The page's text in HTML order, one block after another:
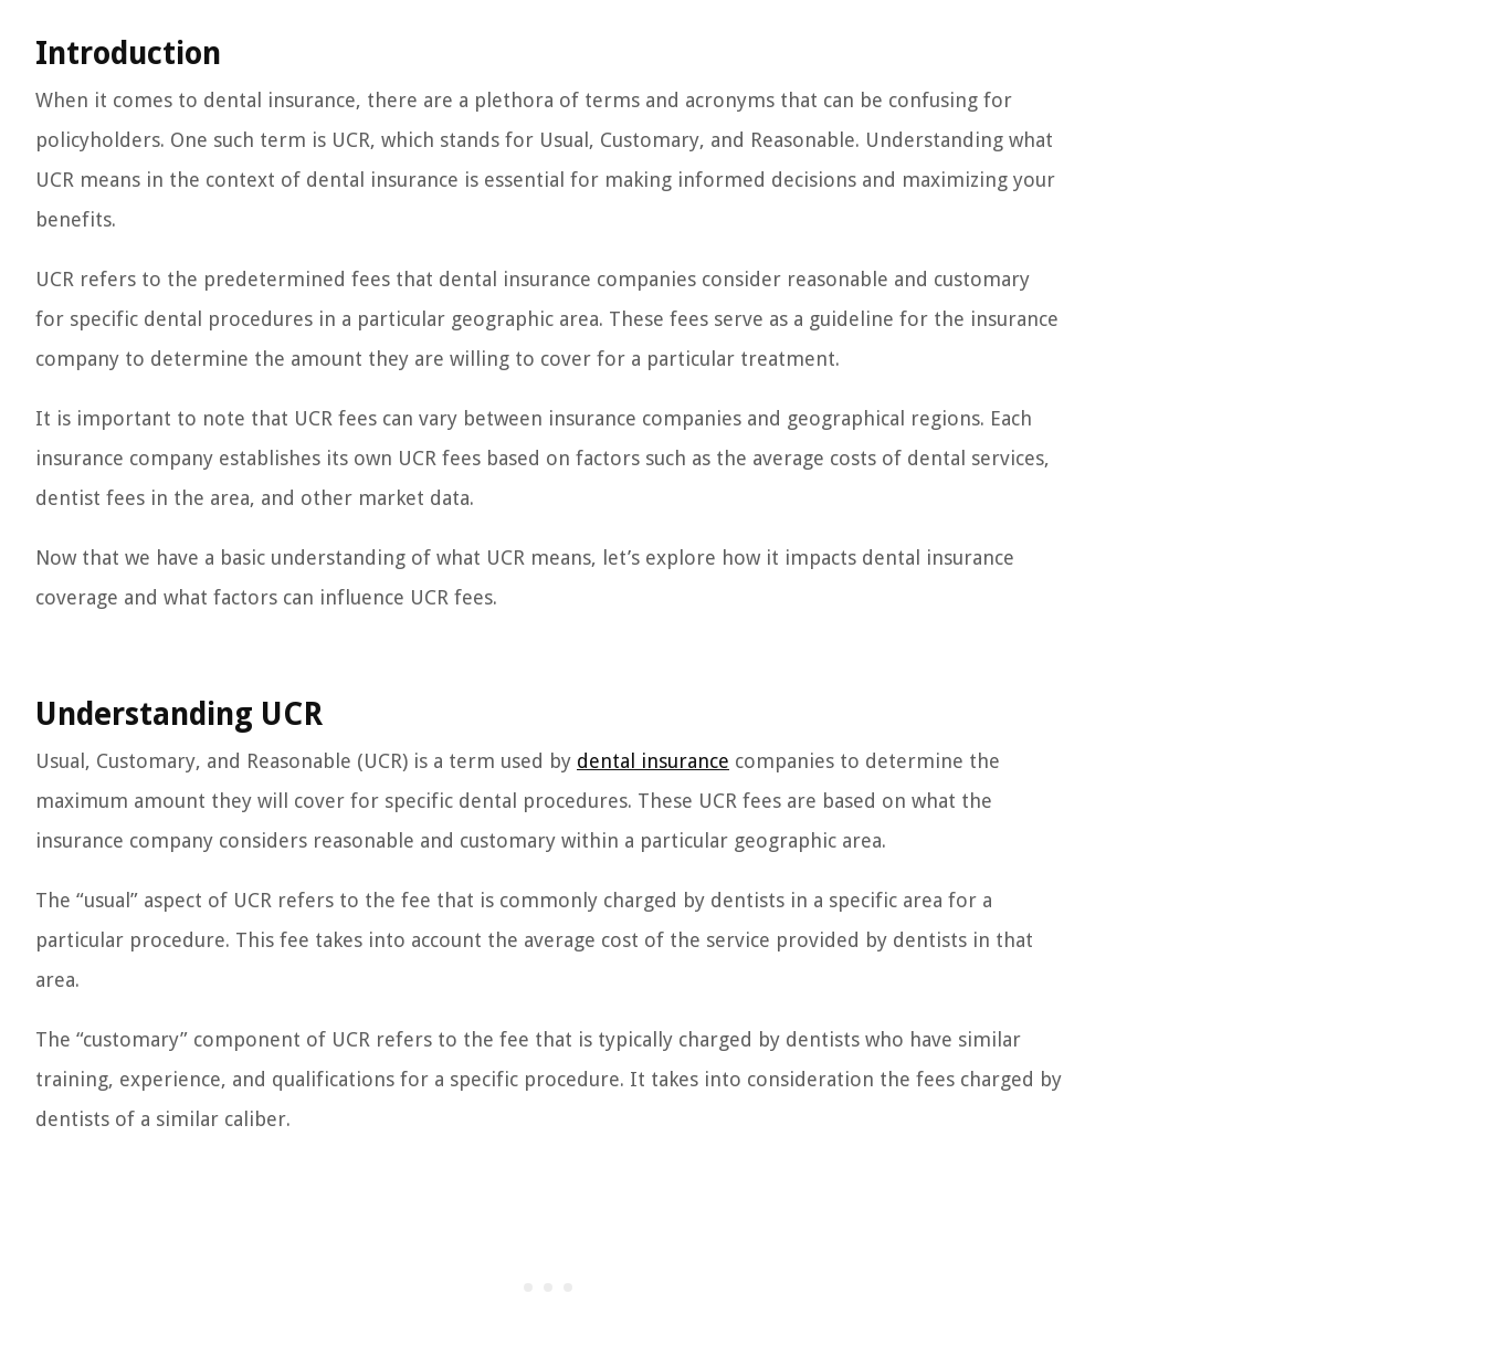
Introduction
When it comes to dental insurance, there are a plethora of terms and acronyms that can be confusing for
policyholders. One such term is UCR, which stands for Usual, Customary, and Reasonable. Understanding what
UCR means in the context of dental insurance is essential for making informed decisions and maximizing your
benefits.
UCR refers to the predetermined fees that dental insurance companies consider reasonable and customary
for specific dental procedures in a particular geographic area. These fees serve as a guideline for the insurance
company to determine the amount they are willing to cover for a particular treatment.
It is important to note that UCR fees can vary between insurance companies and geographical regions. Each
insurance company establishes its own UCR fees based on factors such as the average costs of dental services,
dentist fees in the area, and other market data.
Now that we have a basic understanding of what UCR means, let’s explore how it impacts dental insurance
coverage and what factors can influence UCR fees.
Understanding UCR
Usual, Customary, and Reasonable (UCR) is a term used by dental insurance companies to determine the
maximum amount they will cover for specific dental procedures. These UCR fees are based on what the
insurance company considers reasonable and customary within a particular geographic area.
The “usual” aspect of UCR refers to the fee that is commonly charged by dentists in a specific area for a
particular procedure. This fee takes into account the average cost of the service provided by dentists in that
area.
The “customary” component of UCR refers to the fee that is typically charged by dentists who have similar
training, experience, and qualifications for a specific procedure. It takes into consideration the fees charged by
dentists of a similar caliber.